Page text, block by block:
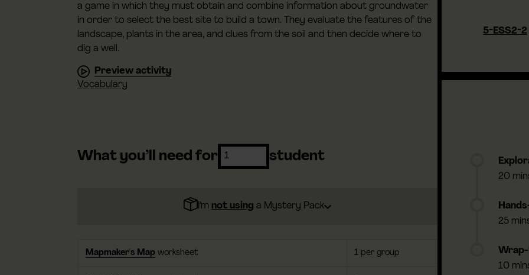
a game in which they must obtain and combine information about groundwater
in order to select the best site to build a town. They evaluate the features of the
landscape, plants in the area, and clues from the soil and then decide where to
dig a well.
Preview activity
Vocabulary
What you’ll need for student
I’m not using a Mystery Pack
Mapmaker's Map worksheet 1 per group
5-ESS2-2
20
25
10